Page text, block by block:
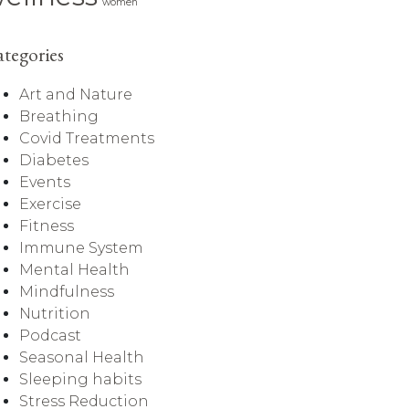
women
Art and Nature
Breathing
Covid Treatments
Diabetes
Events
Exercise
Fitness
Immune System
Mental Health
Mindfulness
Nutrition
Podcast
Seasonal Health
Sleeping habits
Stress Reduction